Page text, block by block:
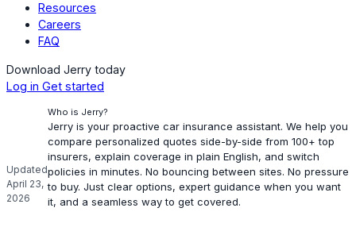
Resources
Careers
FAQ
Download Jerry today
Log in Get started
Updated
April 23,
2026
Who is Jerry?
Jerry is your proactive car insurance assistant. We help you
compare personalized quotes side-by-side from 100+ top
insurers, explain coverage in plain English, and switch
policies in minutes. No bouncing between sites. No pressure
to buy. Just clear options, expert guidance when you want
it, and a seamless way to get covered.